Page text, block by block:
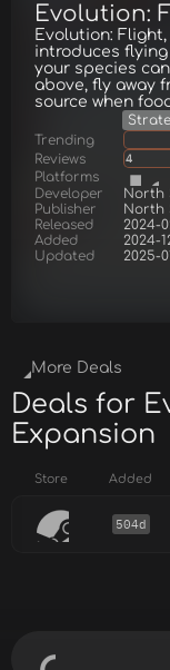
Evolution:
Evolution:
introduces
your species
above, fly away
source when
Trending
Reviews
4
Platforms
Developer
North
Publisher
North
Released
2024-
Added
2024-
Updated
2025-
More Deals
Deals for
Expansion
Store Added
504d